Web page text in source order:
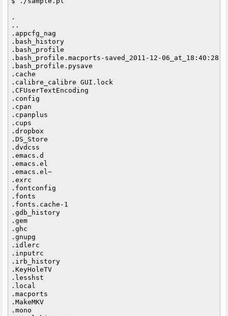
.
..
.appcfg_nag
.bash_history
.bash_profile
.bash_profile.macports-saved_2011-12-06_at_18:40:28
.bash_profile.pysave
.cache
.calibre_calibre GUI.lock
.CFUserTextEncoding
.config
.cpan
.cpanplus
.cups
.dropbox
.DS_Store
.dvdcss
.emacs.d
.emacs.el
.emacs.el~
.exrc
.fontconfig
.fonts
.fonts.cache-1
.gdb_history
.gem
.ghc
.gnupg
.idlerc
.inputrc
.irb_history
.KeyHoleTV
.lesshst
.local
.macports
.MakeMKV
.mono